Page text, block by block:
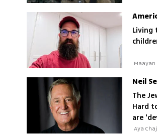
Living
Neil
The
Hard
are